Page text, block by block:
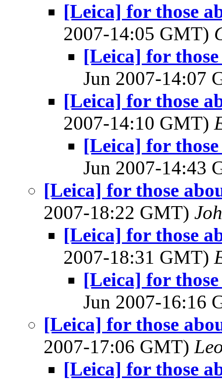
[Leica] for those
2007-14:05 GMT)
[Leica] for
Jun 2007-14:07
[Leica] for those
2007-14:10 GMT)
[Leica] for
Jun 2007-14:43
[Leica] for those
2007-18:22 GMT)
[Leica] for those
2007-18:31 GMT)
[Leica] for
Jun 2007-16:16
[Leica] for those
2007-17:06 GMT)
[Leica] for those